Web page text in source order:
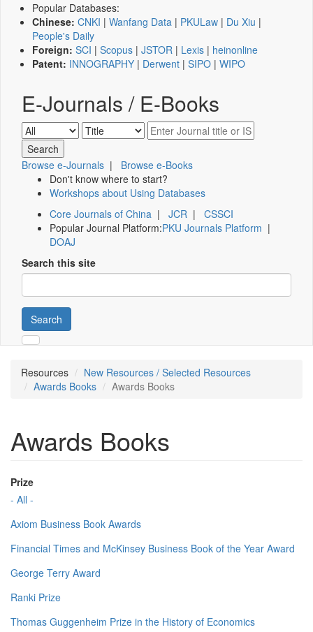
Popular Databases:
Chinese: CNKI | Wanfang Data | PKULaw | Du Xiu |
People's Daily
Foreign: SCI | Scopus | JSTOR | Lexis | heinonline
Patent: INNOGRAPHY | Derwent | SIPO | WIPO
E-Journals / E-Books
Browse e-Journals | Browse e-Books
Don't know where to start?
Workshops about Using Databases
Core Journals of China | JCR | CSSCI
Popular Journal Platform:PKU Journals Platform |
DOAJ
Search this site
Search
Resources
New Resources / Selected Resources
Awards Books
Awards Books
Awards Books
Prize
- All -
Axiom Business Book Awards
Financial Times and McKinsey Business Book of the Year Award
George Terry Award
Ranki Prize
Thomas Guggenheim Prize in the History of Economics